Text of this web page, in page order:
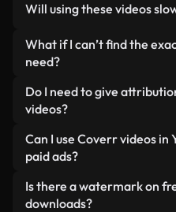
human-shot footage
alongside AI-generated
clearly labeled so you
Will using these videos
Not if you select our
lightweight, web-ready
minimizing load times
LCP.
What if I can’t find the
need?
You can create one
Studio. Just describe
custom video for you in
licensing standards.
Do I need to give
videos?
No attribution is
library are royalty-free
appreciated.
Can I use Coverr videos in
paid ads?
Yes. All stock footage
monetized YouTube
Is there a watermark on
downloads?